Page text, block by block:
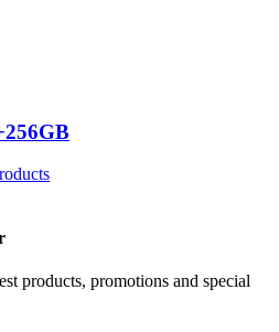
products, promotions and special